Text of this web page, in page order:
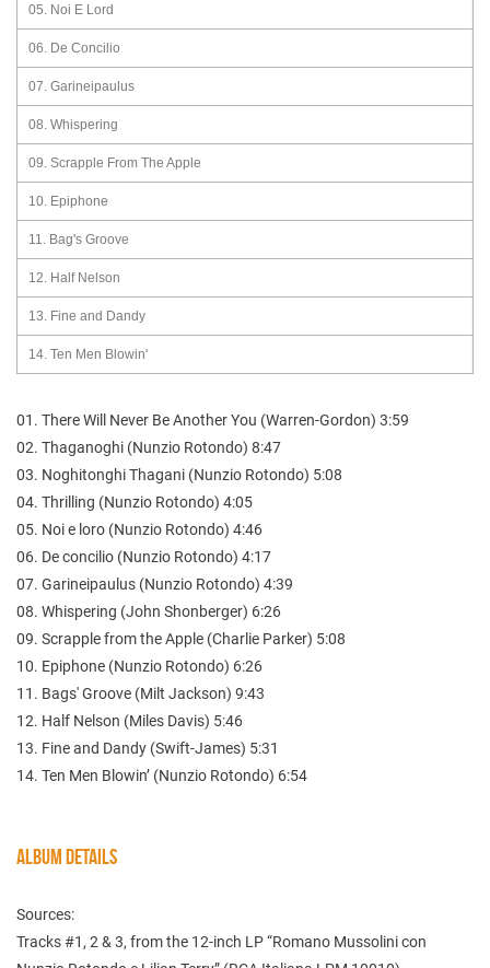
05. Noi E Lord
06. De Concilio
07. Garineipaulus
08. Whispering
09. Scrapple From The Apple
10. Epiphone
11. Bag's Groove
12. Half Nelson
13. Fine and Dandy
14. Ten Men Blowin'
01. There Will Never Be Another You (Warren-Gordon) 3:59
02. Thaganoghi (Nunzio Rotondo) 8:47
03. Noghitonghi Thagani (Nunzio Rotondo) 5:08
04. Thrilling (Nunzio Rotondo) 4:05
05. Noi e loro (Nunzio Rotondo) 4:46
06. De concilio (Nunzio Rotondo) 4:17
07. Garineipaulus (Nunzio Rotondo) 4:39
08. Whispering (John Shonberger) 6:26
09. Scrapple from the Apple (Charlie Parker) 5:08
10. Epiphone (Nunzio Rotondo) 6:26
11. Bags' Groove (Milt Jackson) 9:43
12. Half Nelson (Miles Davis) 5:46
13. Fine and Dandy (Swift-James) 5:31
14. Ten Men Blowin’ (Nunzio Rotondo) 6:54
ALBUM DETAILS
Sources:
Tracks #1, 2 & 3, from the 12-inch LP “Romano Mussolini con